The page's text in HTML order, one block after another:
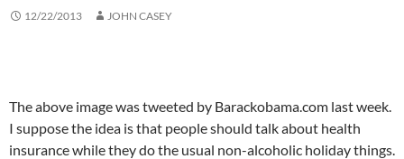
12/22/2013 JOHN CASEY
The above image was tweeted by Barackobama.com last week.
I suppose the idea is that people should talk about health
insurance while they do the usual non-alcoholic holiday things.